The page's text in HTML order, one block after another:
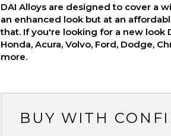
DAI Alloys are designed to cover a
an enhanced look but at an
that. If you're looking for a new look
Honda, Acura, Volvo, Ford, Dodge,
more.
BUY WITH